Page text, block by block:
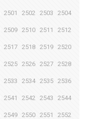
2501 2502 2503 2504
2509 2510 2511 2512
2517 2518 2519 2520
2525 2526 2527 2528
2533 2534 2535 2536
2541 2542 2543 2544
2549 2550 2551 2552